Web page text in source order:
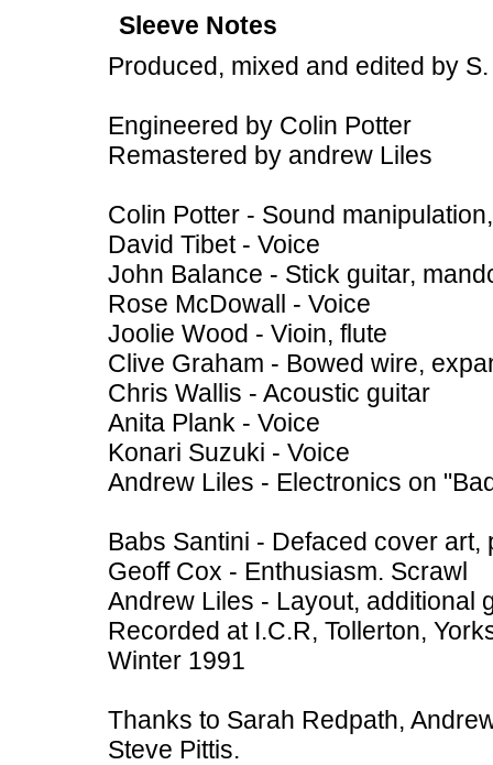
Sleeve Notes
Produced, mixed and edited by
Engineered by Colin Potter
Remastered by andrew Liles
Colin Potter - Sound
David Tibet - Voice
John Balance - Stick guitar,
Rose McDowall - Voice
Joolie Wood - Vioin, flute
Clive Graham - Bowed wire,
Chris Wallis - Acoustic guitar
Anita Plank - Voice
Konari Suzuki - Voice
Andrew Liles - Electronics on
Babs Santini - Defaced cover art,
Geoff Cox - Enthusiasm. Scrawl
Andrew Liles - Layout, additional
Recorded at I.C.R, Tollerton,
Winter 1991
Thanks to Sarah Redpath,
Steve Pittis.